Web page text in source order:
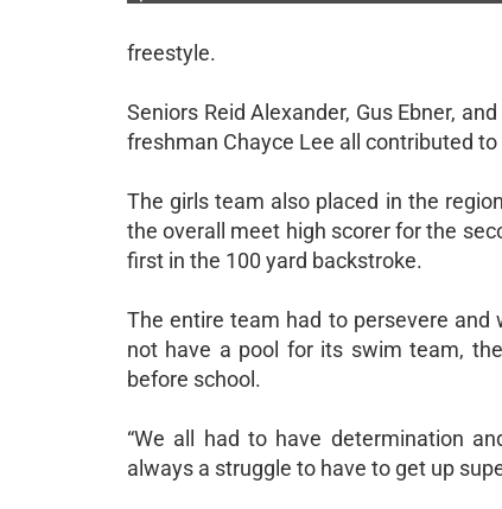
freestyle.
Seniors Reid Alexander, Gus Ebner,
freshman Chayce Lee all contributed
The girls team also placed in the
the overall meet high scorer for the
first in the 100 yard backstroke.
The entire team had to persevere
not have a pool for its swim team,
before school.
“We all had to have determination
always a struggle to have to get up